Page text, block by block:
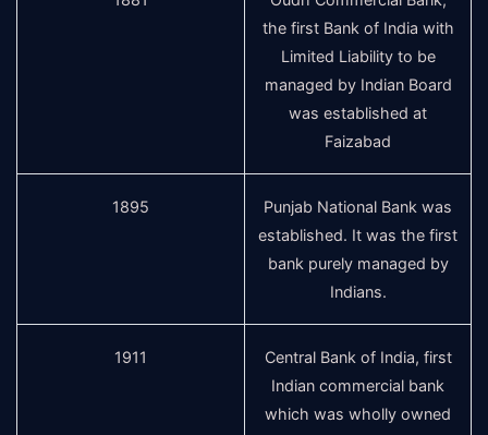
the first Bank of India with
Limited Liability to be
managed by Indian Board
was established at
Faizabad
1895
Punjab National Bank was
established. It was the first
bank purely managed by
Indians.
1911
Central Bank of India, first
Indian commercial bank
which was wholly owned